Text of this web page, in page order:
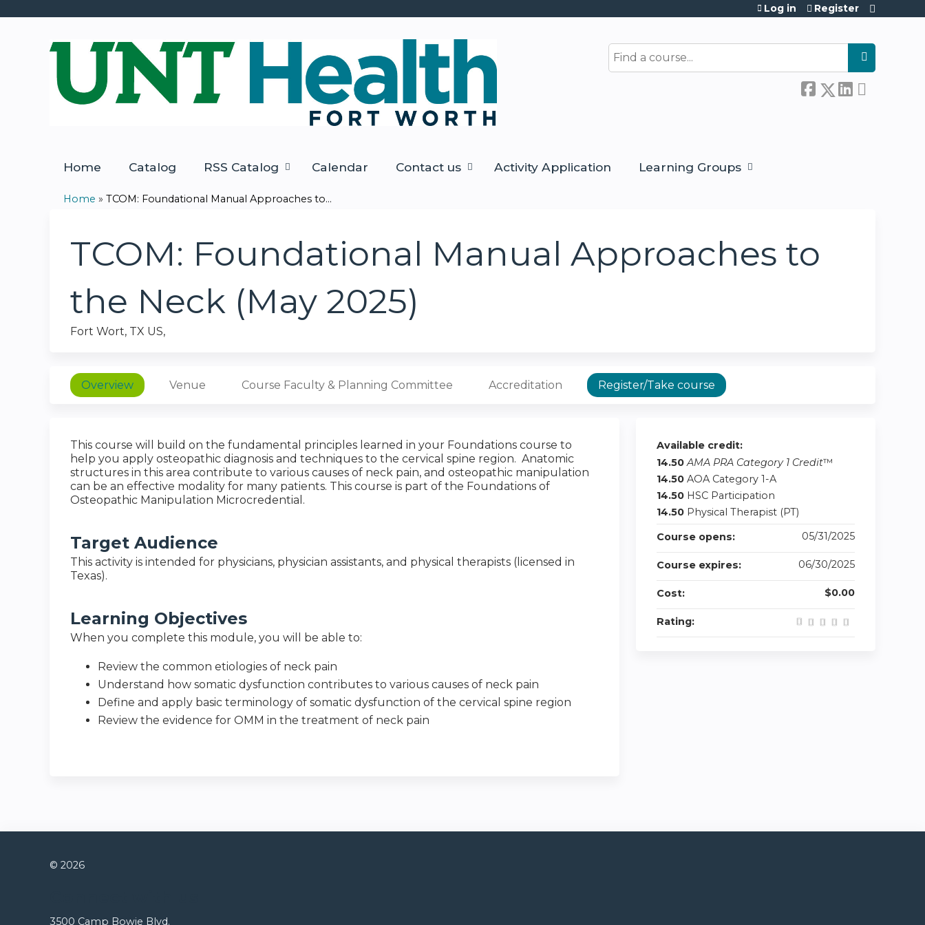
Search
Log in Register
Home Catalog RSS Catalog Calendar Contact us Activity Application Learning Groups
are
here
Home » TCOM: Foundational Manual Approaches to...
TCOM: Foundational Manual Approaches to
the Neck (May 2025)
Fort Wort, TX US
Overview Venue Course Faculty & Planning Committee Accreditation Register/Take course
This course will build on the fundamental principles learned in your Foundations course to
help you apply osteopathic diagnosis and techniques to the cervical spine region. Anatomic
structures in this area contribute to various causes of neck pain, and osteopathic manipulation
can be an effective modality for many patients. This course is part of the Foundations of
Osteopathic Manipulation Microcredential.
Target Audience
This activity is intended for physicians, physician assistants, and physical therapists (licensed in
Texas).
Learning Objectives
When you complete this module, you will be able to:
Review the common etiologies of neck pain
Understand how somatic dysfunction contributes to various causes of neck pain
Define and apply basic terminology of somatic dysfunction of the cervical spine region
Review the evidence for OMM in the treatment of neck pain
Available credit:
14.50 AMA PRA Category 1 Credit™
14.50 AOA Category 1-A
14.50 HSC Participation
14.50 Physical Therapist (PT)
Course opens:
05/31/2025
Course expires: 06/30/2025
Cost: $0.00
Rating:
© 2026
3500 Camp Bowie Blvd.